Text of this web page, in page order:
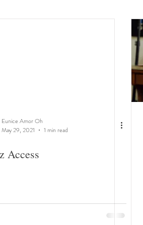
Eunice Amor Oh
May 29, 2021
1 min read
Access